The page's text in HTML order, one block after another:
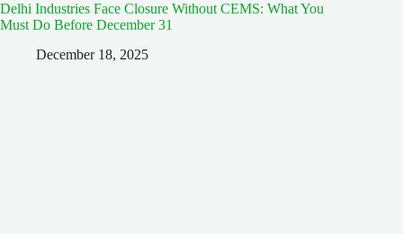
Delhi Industries Face Closure Without CEMS: What You
Must Do Before December 31
December 18, 2025